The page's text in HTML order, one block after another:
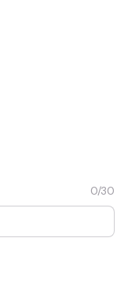
0/30